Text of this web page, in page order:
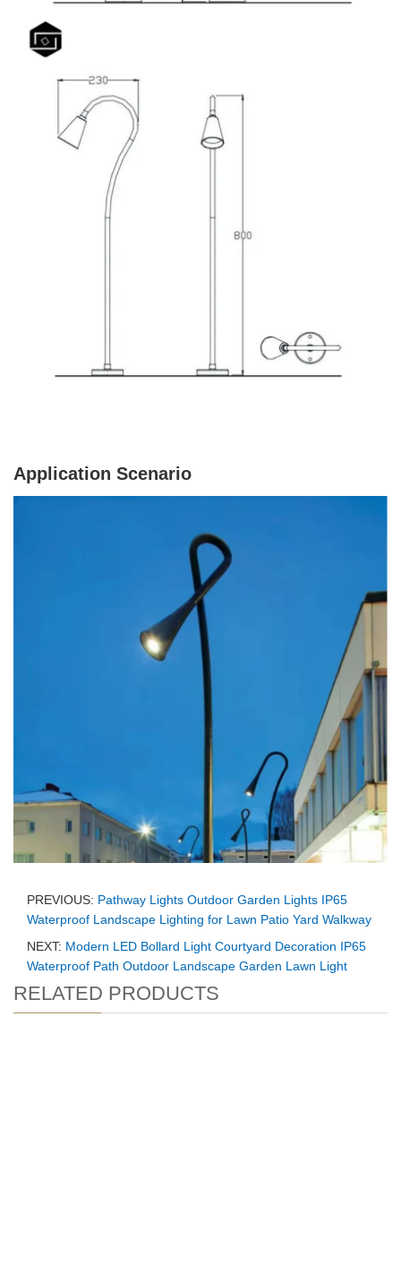
Application Scenario
PREVIOUS: Pathway Lights Outdoor Garden Lights IP65
Waterproof Landscape Lighting for Lawn Patio Yard Walkway
NEXT: Modern LED Bollard Light Courtyard Decoration IP65
Waterproof Path Outdoor Landscape Garden Lawn Light
RELATED PRODUCTS